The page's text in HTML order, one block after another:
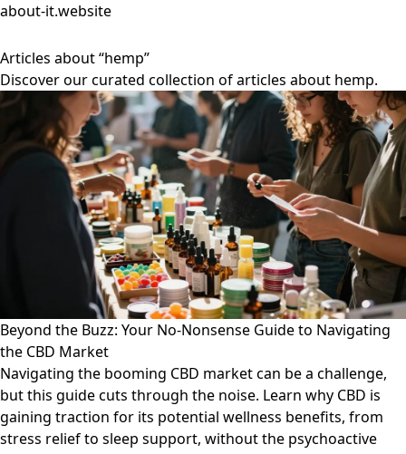
about-it.website
Articles about “hemp”
Discover our curated collection of articles about hemp.
Beyond the Buzz: Your No-Nonsense Guide to Navigating
the CBD Market
Navigating the booming CBD market can be a challenge,
but this guide cuts through the noise. Learn why CBD is
gaining traction for its potential wellness benefits, from
stress relief to sleep support, without the psychoactive